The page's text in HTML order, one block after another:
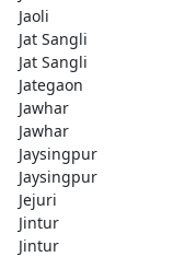
Jaoli
Jat Sangli
Jat Sangli
Jategaon
Jawhar
Jawhar
Jaysingpur
Jaysingpur
Jejuri
Jintur
Jintur